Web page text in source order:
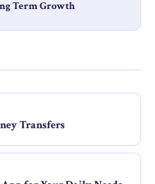
Term Growth
Transfers